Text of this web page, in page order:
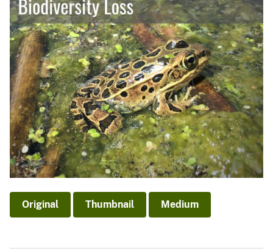
Original Thumbnail Medium